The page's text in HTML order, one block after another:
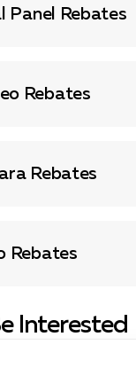
Panel Rebates
Rebates
Rebates
Rebates
Interested